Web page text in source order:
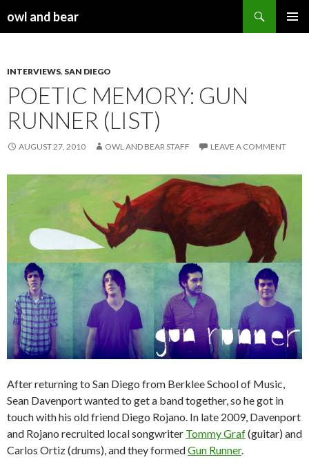
owl and bear
INTERVIEWS, SAN DIEGO
POETIC MEMORY: GUN
RUNNER (LIST)
AUGUST 27, 2010 OWL AND BEAR STAFF LEAVE A COMMENT
After returning to San Diego from Berklee School of Music,
Sean Davenport wanted to get a band together, so he got in
touch with his old friend Diego Rojano. In late 2009, Davenport
and Rojano recruited local songwriter Tommy Graf(guitar) and
Carlos Ortiz (drums), and they formedGun Runner.